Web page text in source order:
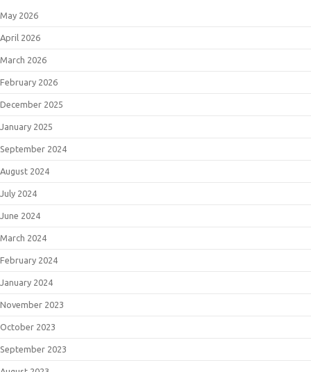
May 2026
April 2026
March 2026
February 2026
December 2025
January 2025
September 2024
August 2024
July 2024
June 2024
March 2024
February 2024
January 2024
November 2023
October 2023
September 2023